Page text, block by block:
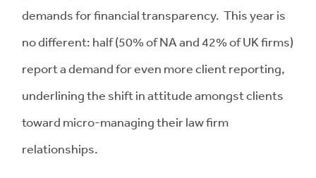
demands for financial transparency. This year is
no different: half (50% of NA and 42% of UK firms)
report a demand for even more client reporting,
underlining the shift in attitude amongst clients
toward micro-managing their law firm
relationships.